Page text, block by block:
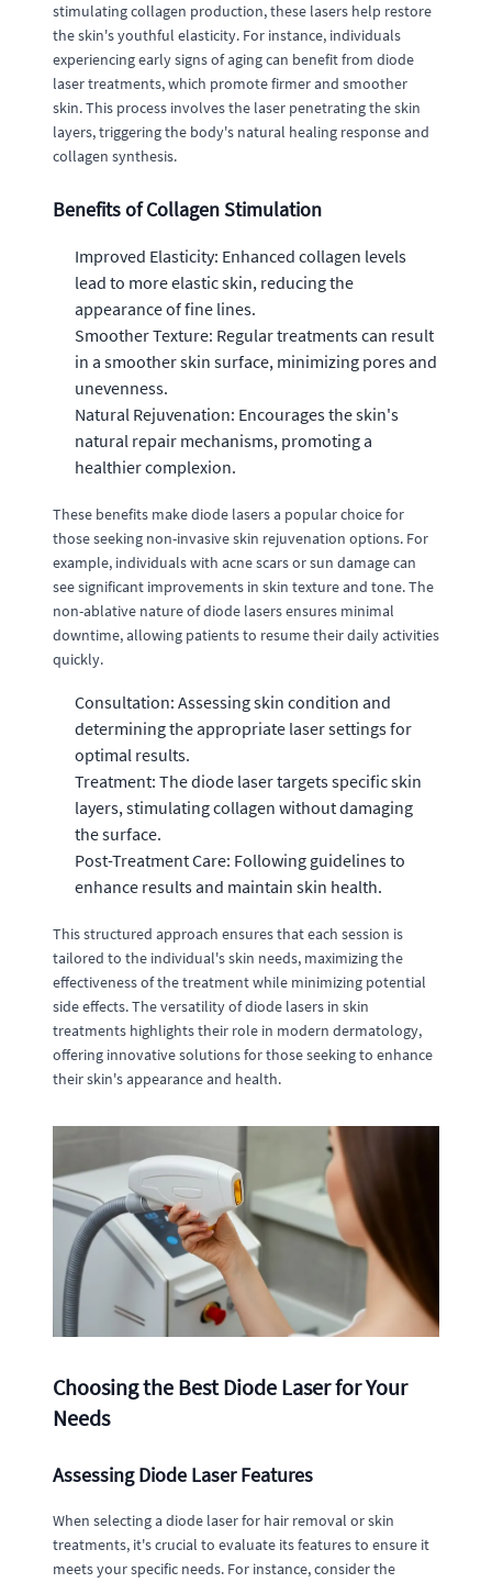
stimulating collagen production, these lasers help restore
the skin's youthful elasticity. For instance, individuals
experiencing early signs of aging can benefit from diode
laser treatments, which promote firmer and smoother
skin. This process involves the laser penetrating the skin
layers, triggering the body's natural healing response and
collagen synthesis.
Benefits of Collagen Stimulation
Improved Elasticity: Enhanced collagen levels
lead to more elastic skin, reducing the
appearance of fine lines.
Smoother Texture: Regular treatments can result
in a smoother skin surface, minimizing pores and
unevenness.
Natural Rejuvenation: Encourages the skin's
natural repair mechanisms, promoting a
healthier complexion.
These benefits make diode lasers a popular choice for
those seeking non-invasive skin rejuvenation options. For
example, individuals with acne scars or sun damage can
see significant improvements in skin texture and tone. The
non-ablative nature of diode lasers ensures minimal
downtime, allowing patients to resume their daily activities
quickly.
Consultation: Assessing skin condition and
determining the appropriate laser settings for
optimal results.
Treatment: The diode laser targets specific skin
layers, stimulating collagen without damaging
the surface.
Post-Treatment Care: Following guidelines to
enhance results and maintain skin health.
This structured approach ensures that each session is
tailored to the individual's skin needs, maximizing the
effectiveness of the treatment while minimizing potential
side effects. The versatility of diode lasers in skin
treatments highlights their role in modern dermatology,
offering innovative solutions for those seeking to enhance
their skin's appearance and health.
Choosing the Best Diode Laser for Your
Needs
Assessing Diode Laser Features
When selecting a diode laser for hair removal or skin
treatments, it's crucial to evaluate its features to ensure it
meets your specific needs. For instance, consider the